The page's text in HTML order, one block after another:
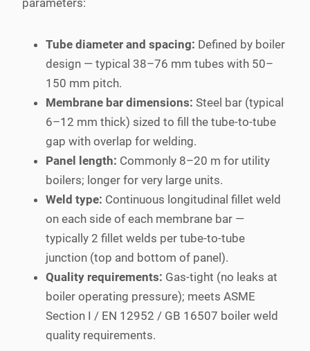
Tube diameter and spacing: Defined by boiler
design — typical 38–76 mm tubes with 50–
150 mm pitch.
Membrane bar dimensions: Steel bar (typical
6–12 mm thick) sized to fill the tube-to-tube
gap with overlap for welding.
Panel length: Commonly 8–20 m for utility
boilers; longer for very large units.
Weld type: Continuous longitudinal fillet weld
on each side of each membrane bar —
typically 2 fillet welds per tube-to-tube
junction (top and bottom of panel).
Quality requirements: Gas-tight (no leaks at
boiler operating pressure); meets ASME
Section I / EN 12952 / GB 16507 boiler weld
quality requirements.